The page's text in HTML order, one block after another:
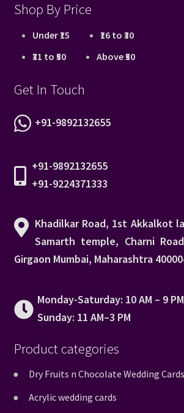
Shop By Price
Under ₹15
₹16 to ₹30
₹31 to ₹50
Above ₹50
Get In Touch
+91-9892132655
+91-9892132655
+91-9224371333
Khadilkar Road, 1st Akkalkot
Samarth temple, Charni
Girgaon Mumbai, Maharashtra
Monday-Saturday: 10 AM – 9 PM
Sunday: 11 AM–3 PM
Product categories
Dry Fruits n Chocolate Wedding Cards
Acrylic wedding cards